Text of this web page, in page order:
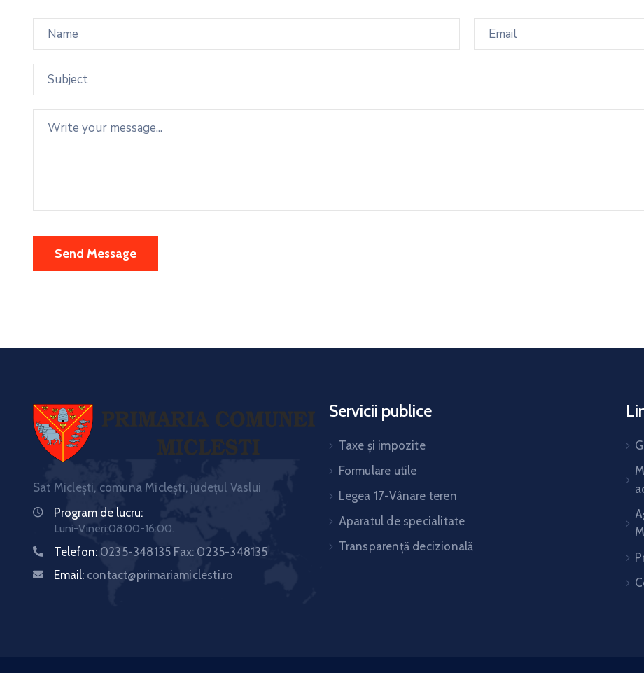
Sat Miclești, comuna Miclești, județul Vaslui
Program de lucru:
Luni-Vineri:08:00-16:00.
Telefon: 0235-348135 Fax: 0235-348135
Email: contact@primariamiclesti.ro
Servicii publice
Taxe și impozite
Formulare utile
Legea 17-Vânare teren
Aparatul de specialitate
Transparență decizională